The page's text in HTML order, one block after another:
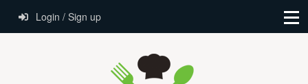
Login / Sign up